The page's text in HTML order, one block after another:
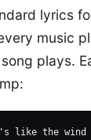
lyrics
music
plays.
like the wind